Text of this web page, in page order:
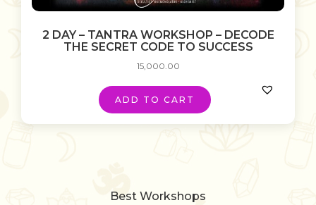
2 DAY – TANTRA WORKSHOP – DECODE
THE SECRET CODE TO SUCCESS
15,000.00
ADD TO CART
Best Workshops